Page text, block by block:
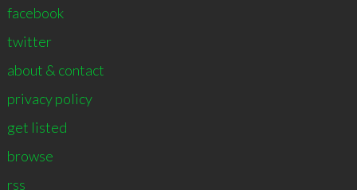
facebook
twitter
about & contact
privacy policy
get listed
browse
rss